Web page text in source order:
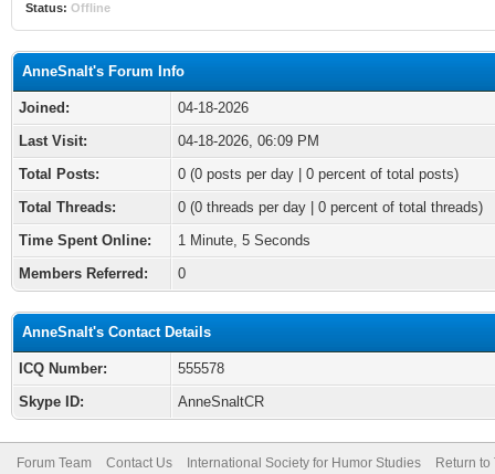
Status: Offline
AnneSnalt's Forum Info
Joined:
04-18-2026
Last Visit:
04-18-2026, 06:09 PM
Total Posts:
0 (0 posts per day | 0 percent of total posts)
Total Threads:
0 (0 threads per day | 0 percent of total threads)
Time Spent Online:
1 Minute, 5 Seconds
Members Referred:
0
AnneSnalt's Contact Details
ICQ Number:
555578
Skype ID:
AnneSnaltCR
Forum Team Contact Us International Society for Humor Studies Return to